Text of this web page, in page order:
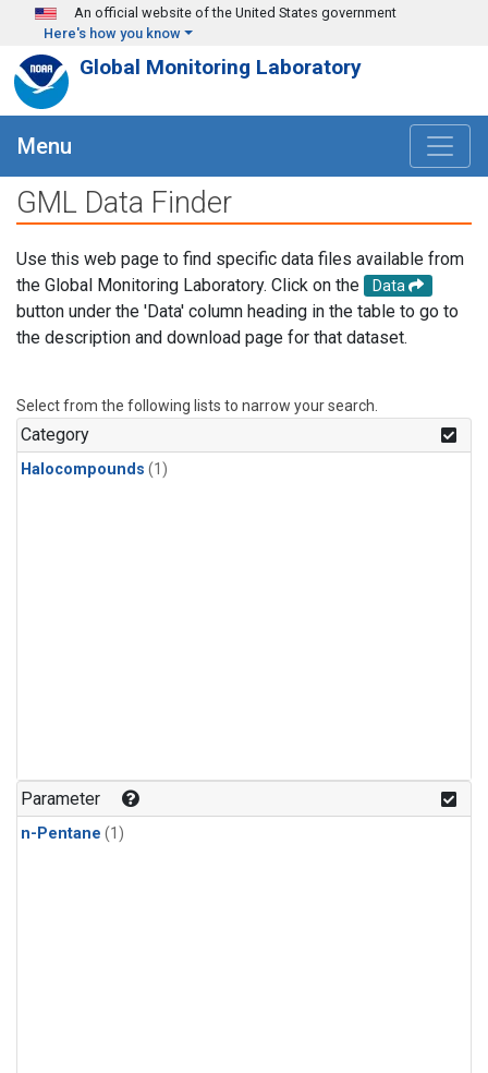
Skip to main content
An official website of the United States government
Here's how you know
Global Monitoring Laboratory
Menu
GML Data Finder
Use this web page to find specific data files available from
the Global Monitoring Laboratory. Click on the
Data
button under the 'Data' column heading in the table to go to
the description and download page for that dataset.
Select from the following lists to narrow your search.
Category
Halocompounds (1)
Parameter
n-Pentane (1)